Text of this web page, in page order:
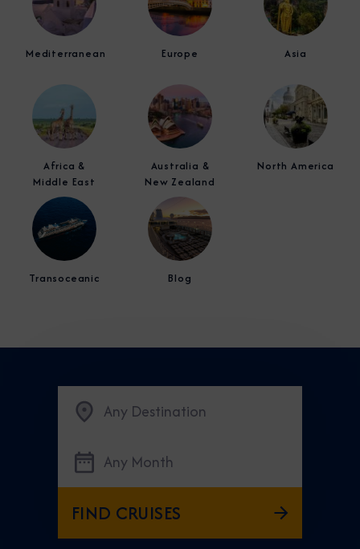
Mediterranean Europe Asia
Africa &
Middle East
Australia &
New Zealand
North America
Transoceanic Blog
Any Destination
Any Month
FIND CRUISES